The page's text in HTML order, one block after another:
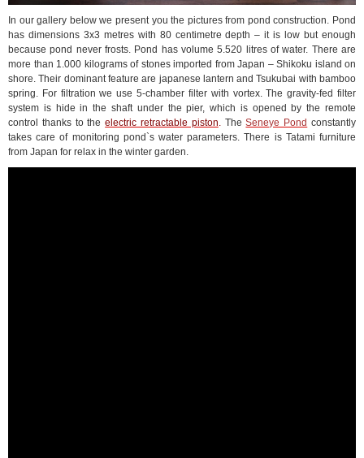
In our gallery below we present you the pictures from pond construction. Pond
has dimensions 3x3 metres with 80 centimetre depth – it is low but enough
because pond never frosts. Pond has volume 5.520 litres of water. There are
more than 1.000 kilograms of stones imported from Japan – Shikoku island on
shore. Their dominant feature are japanese lantern and Tsukubai with bamboo
spring. For filtration we use 5-chamber filter with vortex. The gravity-fed filter
system is hide in the shaft under the pier, which is opened by the remote
control thanks to theelectric retractable piston.TheSeneye Pond constantly
takes care of monitoring pond`s water parameters. There is Tatami furniture
from Japan for relax in the winter garden.